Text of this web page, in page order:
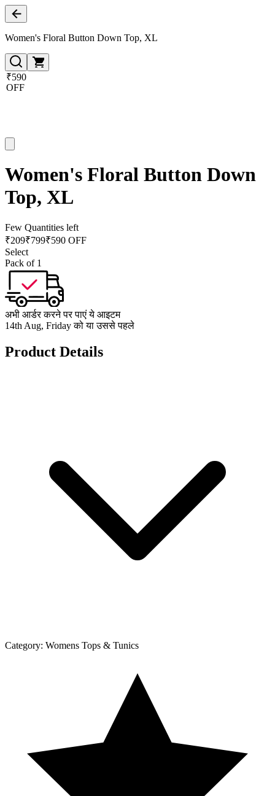
Women's Floral Button Down Top, XL
₹590
OFF
Women's Floral Button Down
Top, XL
Few Quantities left
₹209₹799₹590 OFF
Select
Pack of 1
अभी आर्डर करने पर पाएं ये आइटम
14th Aug, Friday को या उससे पहले
Product Details
Category: Womens Tops & Tunics